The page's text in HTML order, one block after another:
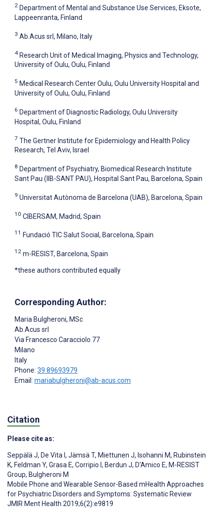
2 Department of Mental and Substance Use Services, Eksote,
Lappeenranta, Finland
3 Ab.Acus srl, Milano, Italy
4 Research Unit of Medical Imaging, Physics and Technology,
University of Oulu, Oulu, Finland
5 Medical Research Center Oulu, Oulu University Hospital and
University of Oulu, Oulu, Finland
6 Department of Diagnostic Radiology, Oulu University
Hospital, Oulu, Finland
7 The Gertner Institute for Epidemiology and Health Policy
Research, Tel Aviv, Israel
8 Department of Psychiatry, Biomedical Research Institute
Sant Pau (IIB-SANT PAU), Hospital Sant Pau, Barcelona, Spain
9 Universitat Autònoma de Barcelona (UAB), Barcelona, Spain
10 CIBERSAM, Madrid, Spain
11 Fundació TIC Salut Social, Barcelona, Spain
12 m-RESIST, Barcelona, Spain
*these authors contributed equally
Corresponding Author:
Maria Bulgheroni, MSc
Ab.Acus srl
Via Francesco Caracciolo 77
Milano
Italy
Phone: 39 89693979
Email: mariabulgheroni@ab-acus.com
Citation
Please cite as:
Seppälä J, De Vita I , Jämsä T, Miettunen J, Isohanni M, Rubinstein
K, Feldman Y, Grasa E, Corripio I , Berdun J, D'Amico E, M-RESIST
Group, Bulgheroni M
Mobile Phone and Wearable Sensor-Based mHealth Approaches
for Psychiatric Disorders and Symptoms: Systematic Review
JMIR Ment Health 2019;6(2):e9819